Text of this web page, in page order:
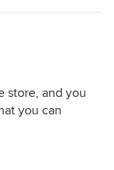
store, and you
you can